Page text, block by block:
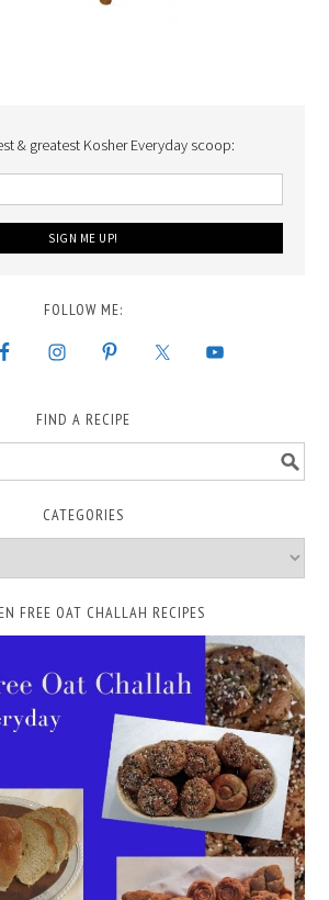
& greatest Kosher Everyday scoop:
FOLLOW ME:
FIND A RECIPE
CATEGORIES
FREE OAT CHALLAH RECIPES